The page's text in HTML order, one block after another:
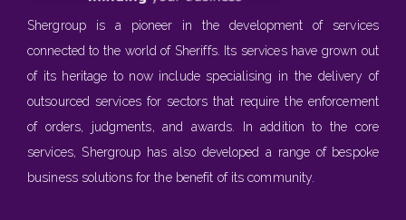
Shergroup is a pioneer in the development of services
connected to the world of Sheriffs. Its services have grown out
of its heritage to now include specialising in the delivery of
outsourced services for sectors that require the enforcement
of orders, judgments, and awards. In addition to the core
services, Shergroup has also developed a range of bespoke
business solutions for the benefit of its community.